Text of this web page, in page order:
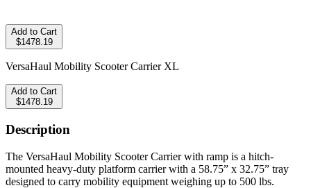
Add to Cart
$1478.19
VersaHaul Mobility Scooter Carrier XL
Add to Cart
$1478.19
Description
The VersaHaul Mobility Scooter Carrier with ramp is a hitch-
mounted heavy-duty platform carrier with a 58.75” x 32.75” tray
designed to carry mobility equipment weighing up to 500 lbs.